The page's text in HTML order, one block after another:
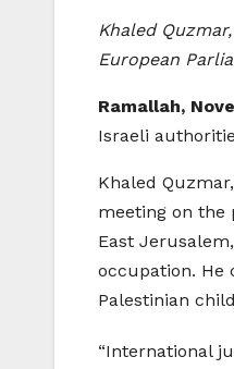
Khaled
European
Ramallah,
Israeli
Khaled
meeting on the
East
occupation. He
Palestinian
“International